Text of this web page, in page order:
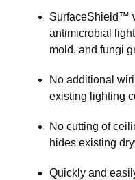
SurfaceShield™
antimicrobial
mold, and fungi
No additional
existing lighting
No cutting of
hides existing
Quickly and